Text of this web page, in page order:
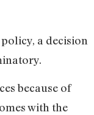
a decision
because of
with the